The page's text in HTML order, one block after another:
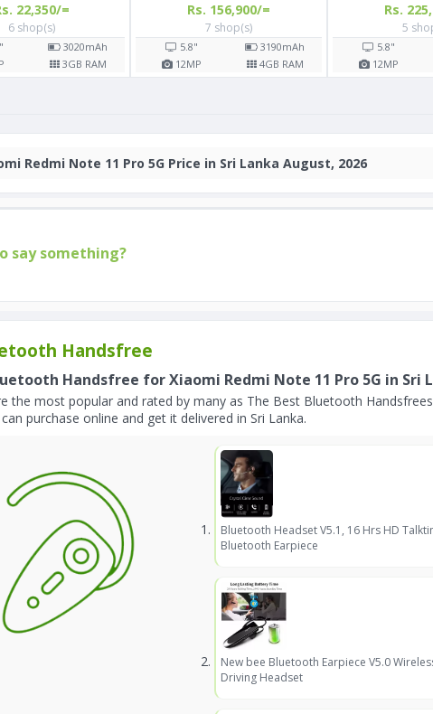
22,350/=
6 shop(s)
3020mAh
3GB RAM
Rs. 156,900/=
7 shop(s)
5.8" 3190mAh
12MP 4GB RAM
Rs.
5
5.8"
12MP
Redmi Note 11 Pro 5G Price in Sri Lanka August, 2026
say something?
Handsfree
Handsfree for Xiaomi Redmi Note 11 Pro 5G in Sri
the most popular and rated by many as The Best Bluetooth
purchase online and get it delivered in Sri Lanka.
Bluetooth Headset V5.1, 16 Hrs HD
Bluetooth Earpiece
New bee Bluetooth Earpiece V5.0
Driving Headset